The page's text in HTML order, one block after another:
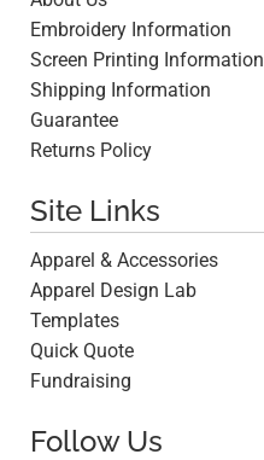
Embroidery Information
Screen Printing Information
Shipping Information
Guarantee
Returns Policy
Site Links
Apparel & Accessories
Apparel Design Lab
Templates
Quick Quote
Fundraising
Follow Us